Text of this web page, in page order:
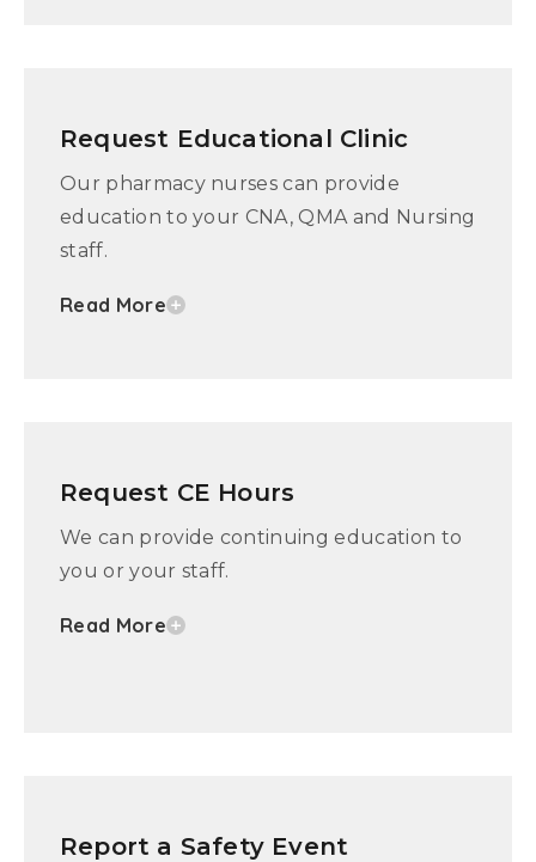
Request Educational Clinic
Our pharmacy nurses can provide
education to your CNA, QMA and Nursing
staff.
Read More
Request CE Hours
We can provide continuing education to
you or your staff.
Read More
Report a Safety Event